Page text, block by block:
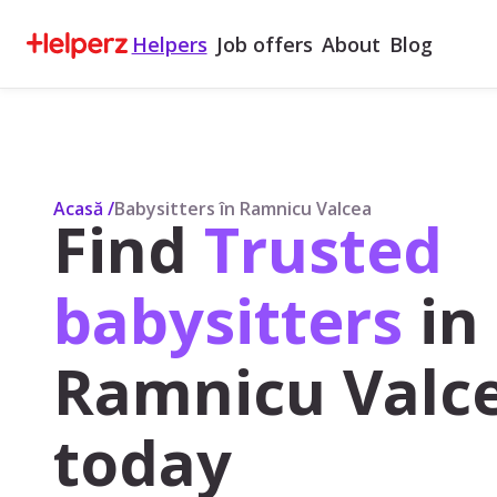
Helpers Job offers About Blog
Acasă /Babysitters în Ramnicu Valcea
Find Trusted
babysitters in
Ramnicu
today